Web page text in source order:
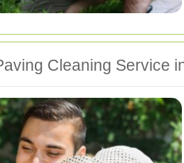
Cleaning Service